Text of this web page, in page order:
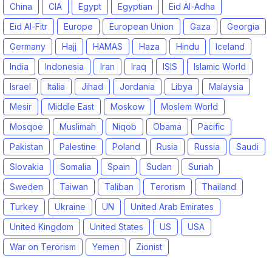
China
CIA Egypt Egyptian
Eid Al-Adha
Eid Al-Fitr
Europe European Union Gaza
Georgia
Germany
Hajj HAMAS Haza Hindu
Iceland
India
Indonesia Iran Iraq ISIS
Islamic World
Israel
Italia Jihad Jordania Libya
Malaysia
Mesir
Middle East Moskow
Moslem World
Mosqoe
Muslimah Niqob Obama
Pacific
Pakistan
Palestine Poland Rusia Russia
Saudi
Slovakia
Somalia Spain Sudan
Suriah
Sweden
Taiwan Taliban Terorism
Thailand
Turkey
Ukraine UN
United Arab Emirates
United Kingdom
United States US
USA
War on Terorism
Yemen Zionist